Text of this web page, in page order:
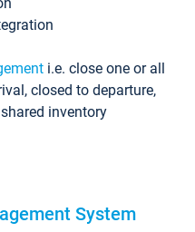
i.e. close one or all
closed to departure,
inventory
System